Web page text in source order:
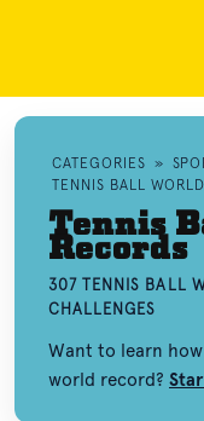
CATEGORIES »
TENNIS BALL
Tennis
Records
307 TENNIS BALL
CHALLENGES
Want to learn
world record?